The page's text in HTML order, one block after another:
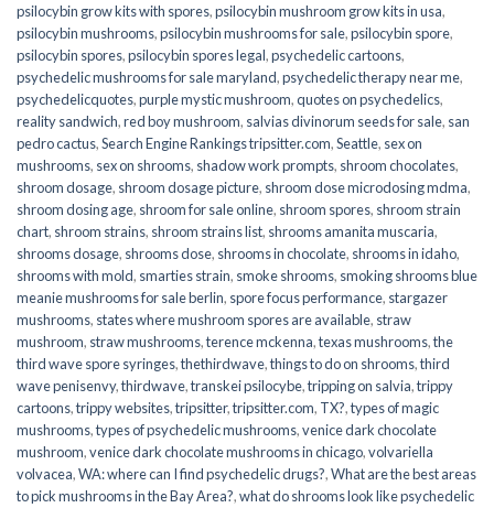
psilocybin grow kits with spores​,psilocybin mushroom grow kits in usa​,
psilocybin mushrooms,psilocybin mushrooms for sale​,psilocybin spore,
psilocybin spores,psilocybin spores legal,psychedelic cartoons,
psychedelic mushrooms for sale maryland,psychedelic therapy near me,
psychedelicquotes,purple mystic mushroom,quotes on psychedelics,
reality sandwich,red boy mushroom, salvias divinorum seeds for sale, san
pedro cactus,Search Engine Rankings tripsitter.com,Seattle, sex on
mushrooms, sex on shrooms, shadow work prompts, shroom chocolates,
shroom dosage, shroom dosage picture, shroom dose microdosing mdma,
shroom dosing age, shroom for sale online, shroom spores, shroom strain
chart, shroom strains, shroom strains list, shrooms amanita muscaria,
shrooms dosage, shrooms dose, shrooms in chocolate, shrooms in idaho,
shrooms with mold, smarties strain, smoke shrooms, smoking shrooms blue
meanie mushrooms for sale berlin, spore focus performance, stargazer
mushrooms, states where mushroom spores are available, straw
mushroom, straw mushrooms,terence mckenna,texas mushrooms,the
third wave spore syringes,thethirdwave,things to do on shrooms,third
wave penisenvy,thirdwave,transkei psilocybe,tripping on salvia,trippy
cartoons,trippy websites,tripsitter,tripsitter.com, TX?,types of magic
mushrooms,types of psychedelic mushrooms,venice dark chocolate
mushroom,venice dark chocolate mushrooms in chicago,volvariella
volvacea,WA: where can I find psychedelic drugs?,What are the best areas
to pick mushrooms in the Bay Area?,what do shrooms look like psychedelic